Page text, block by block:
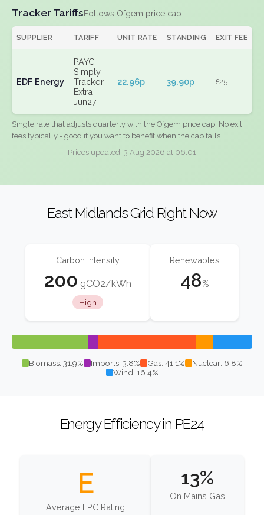
Tracker TariffsFollows Ofgem price cap
SUPPLIER TARIFF UNIT RATE STANDING EXIT FEE
EDF Energy
PAYG
Simply
Tracker
Extra
Jun27
22.96p 39.90p £25
Single rate that adjusts quarterly with the Ofgem price cap. No exit
fees typically - good if you want to benefit when the cap falls.
Prices updated: 3 Aug 2026 at 06:01
East Midlands Grid Right Now
Carbon Intensity
200 gCO2/kWh
High
Renewables
48%
Biomass: 31.9% Imports: 3.8% Gas: 41.1%
Nuclear: 6.8%
Wind: 16.4%
Energy Efficiency in PE24
E
Average EPC Rating
13%
On Mains Gas